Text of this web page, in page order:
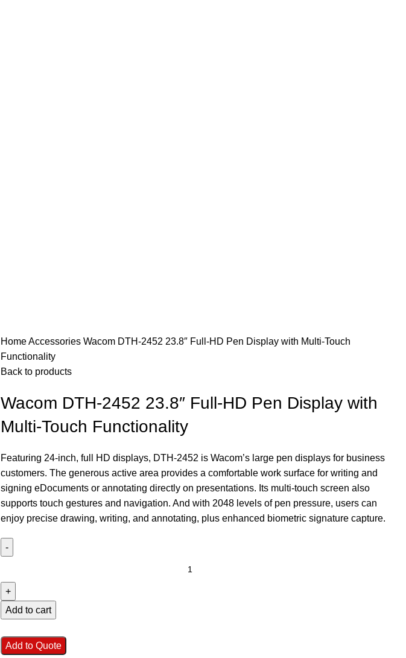
HomeAccessories Wacom DTH-2452 23.8″ Full-HD Pen Display with Multi-Touch
Functionality
Back to products
Wacom DTH-2452 23.8″ Full-HD Pen Display with
Multi-Touch Functionality
Featuring 24-inch, full HD displays, DTH-2452 is Wacom’s large pen displays for business
customers. The generous active area provides a comfortable work surface for writing and
signing eDocuments or annotating directly on presentations. Its multi-touch screen also
supports touch gestures and navigation. And with 2048 levels of pen pressure, users can
enjoy precise drawing, writing, and annotating, plus enhanced biometric signature capture.
Add to cart
Add to Quote